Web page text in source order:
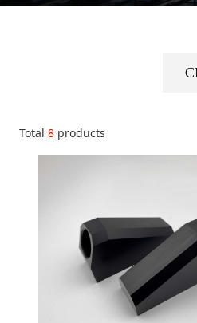
Total 8 products